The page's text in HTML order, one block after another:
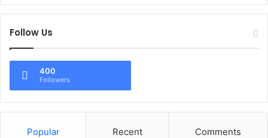
Follow Us
400
Followers
Popular Recent Comments